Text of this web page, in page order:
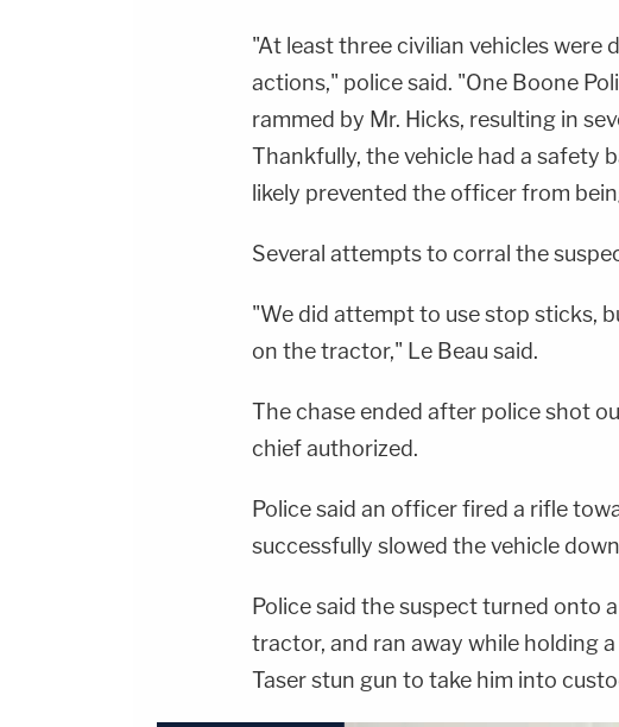
"At least three civilian vehicles were
actions," police said. "One Boone
rammed by Mr. Hicks, resulting in
Thankfully, the vehicle had a safety
likely prevented the officer from
Several attempts to corral the
"We did attempt to use stop sticks,
on the tractor," Le Beau said.
The chase ended after police shot
chief authorized.
Police said an officer fired a rifle
successfully slowed the vehicle
Police said the suspect turned onto
tractor, and ran away while holding
Taser stun gun to take him into